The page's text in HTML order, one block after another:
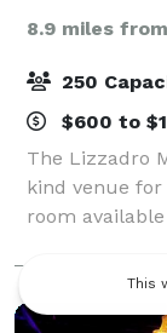
8.9 miles
250
$600 to
The Lizzadro
kind venue for
room
museum is
space rentals